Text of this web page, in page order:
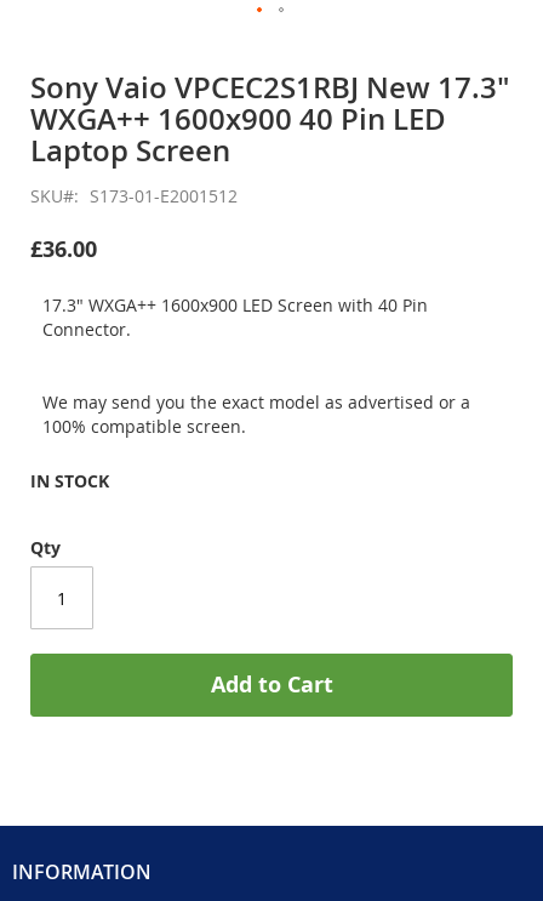
the
beginning
of
the
images
gallery
Sony Vaio VPCEC2S1RBJ New 17.3"
WXGA++ 1600x900 40 Pin LED
Laptop Screen
SKU S173-01-E2001512
£36.00
17.3" WXGA++ 1600x900 LED Screen with 40 Pin
Connector.
We may send you the exact model as advertised or a
100% compatible screen.
IN STOCK
Qty
Add to Cart
INFORMATION